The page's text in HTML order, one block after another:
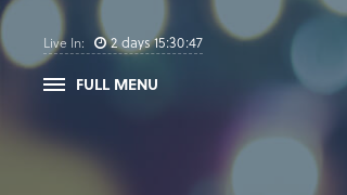
Live In: 2days15:30:47
FULL MENU